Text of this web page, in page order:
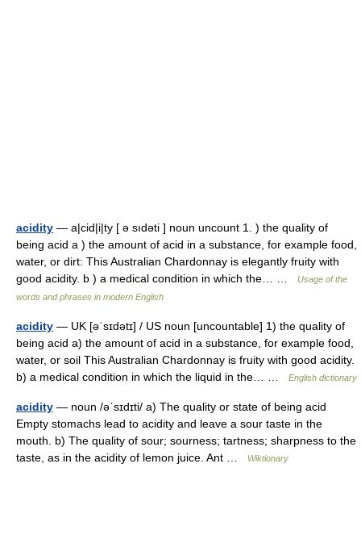
acidity — a|cid|i|ty [ ə sıdəti ] noun uncount 1. ) the quality of
being acid a ) the amount of acid in a substance, for example food,
water, or dirt: This Australian Chardonnay is elegantly fruity with
good acidity. b ) a medical condition in which the… …
Usage of the
words and phrases in modern English
acidity — UK [əˈsɪdətɪ] / US noun [uncountable] 1) the quality of
being acid a) the amount of acid in a substance, for example food,
water, or soil This Australian Chardonnay is fruity with good acidity.
b) a medical condition in which the liquid in the… …
English dictionary
acidity — noun /əˈsɪdɪti/ a) The quality or state of being acid
Empty stomachs lead to acidity and leave a sour taste in the
mouth. b) The quality of sour; sourness; tartness; sharpness to the
taste, as in the acidity of lemon juice. Ant …
Wiktionary